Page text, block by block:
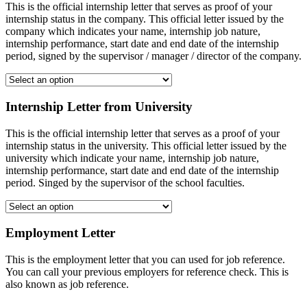
This is the official internship letter that serves as proof of your
internship status in the company. This official letter issued by the
company which indicates your name, internship job nature,
internship performance, start date and end date of the internship
period, signed by the supervisor / manager / director of the company.
Internship Letter from University
This is the official internship letter that serves as a proof of your
internship status in the university. This official letter issued by the
university which indicate your name, internship job nature,
internship performance, start date and end date of the internship
period. Singed by the supervisor of the school faculties.
Employment Letter
This is the employment letter that you can used for job reference.
You can call your previous employers for reference check. This is
also known as job reference.